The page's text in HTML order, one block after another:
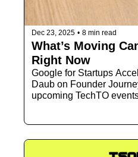
Dec 23, 2025 • 8 min read
What’s Moving
Right Now
Google for Startups
Daub on Founder
upcoming TechTO